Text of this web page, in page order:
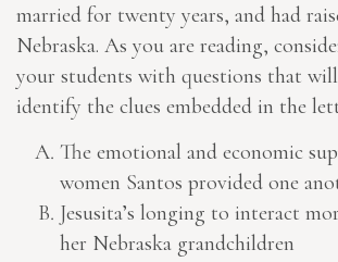
married for twenty years, and had
Nebraska. As you are reading,
your students with questions that
identify the clues embedded in the
The emotional and economic
women Santos provided one
Jesusita’s longing to interact
her Nebraska grandchildren